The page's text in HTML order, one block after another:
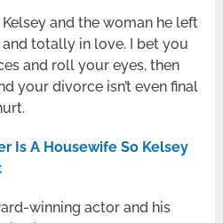
and the woman he left
totally in love. I bet you
and roll your eyes, then
your divorce isn’t even final
Is A Housewife So Kelsey
winning actor and his